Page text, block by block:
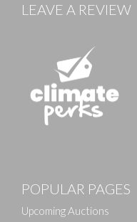
Drag and drop
LEAVE A REVIEW
POPULAR PAGES
Upcoming Auctions